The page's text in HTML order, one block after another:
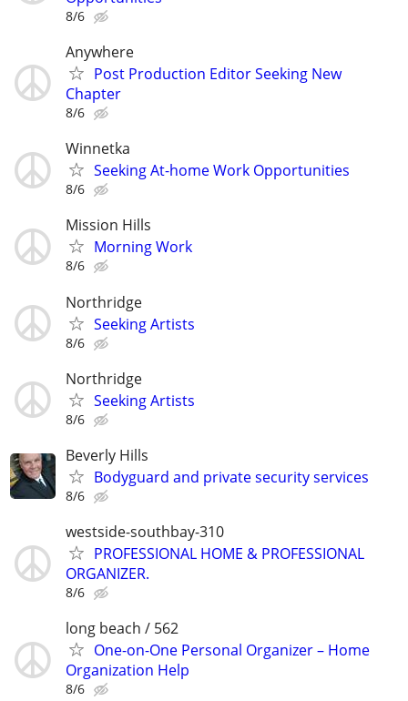
8/6
Anywhere
Post Production Editor Seeking New
Chapter
8/6
Winnetka
Seeking At-home Work Opportunities
8/6
Mission Hills
Morning Work
8/6
Northridge
Seeking Artists
8/6
Northridge
Seeking Artists
8/6
Beverly Hills
Bodyguard and private security services
8/6
westside-southbay-310
PROFESSIONAL HOME & PROFESSIONAL
ORGANIZER.
8/6
long beach / 562
One-on-One Personal Organizer – Home
Organization Help
8/6